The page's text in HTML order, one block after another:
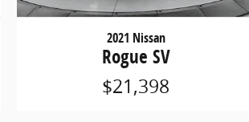
2021 Nissan
Rogue SV
$21,398